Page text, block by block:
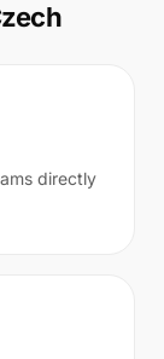
directly